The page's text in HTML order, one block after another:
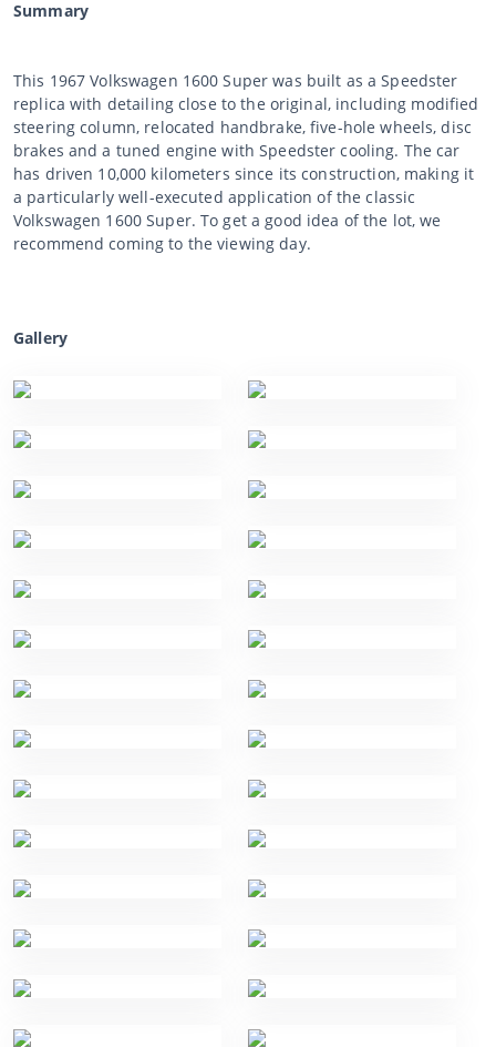
Summary
This 1967 Volkswagen 1600 Super was built as a Speedster
replica with detailing close to the original, including modified
steering column, relocated handbrake, five-hole wheels, disc
brakes and a tuned engine with Speedster cooling. The car
has driven 10,000 kilometers since its construction, making it
a particularly well-executed application of the classic
Volkswagen 1600 Super. To get a good idea of the lot, we
recommend coming to the viewing day.
Gallery